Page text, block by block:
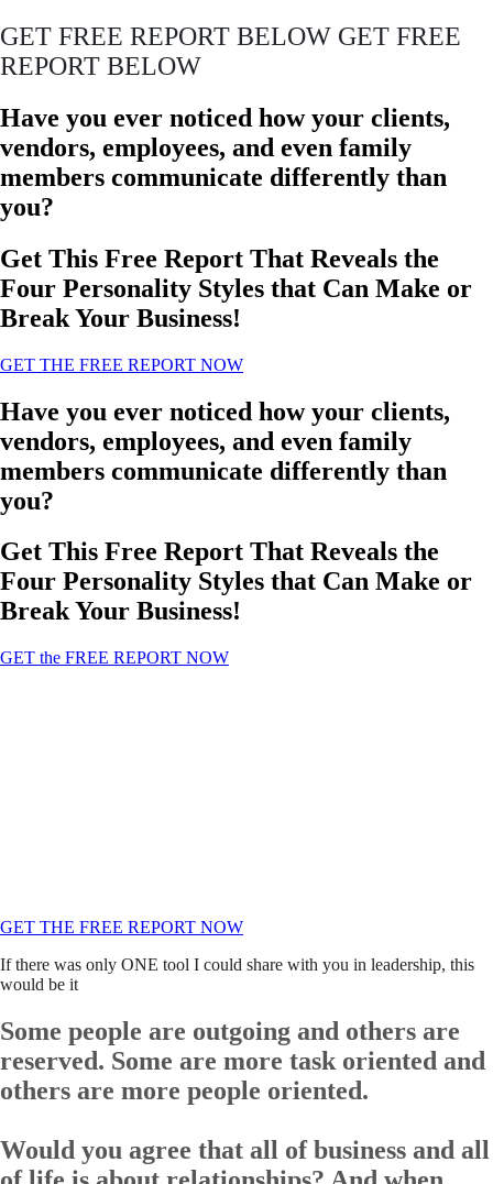
GET FREE REPORT BELOW GET FREE
REPORT BELOW
Have you ever noticed how your clients,
vendors, employees, and even family
members communicate differently than
you?
Get This Free Report That Reveals the
Four Personality Styles that Can Make or
Break Your Business!
GET THE FREE REPORT NOW
Have you ever noticed how your clients,
vendors, employees, and even family
members communicate differently than
you?
Get This Free Report That Reveals the
Four Personality Styles that Can Make or
Break Your Business!
GET the FREE REPORT NOW
GET THE FREE REPORT NOW
If there was only ONE tool I could share with you in leadership, this
would be it
Some people are outgoing and others are
reserved. Some are more task oriented and
others are more people oriented.
Would you agree that all of business and all